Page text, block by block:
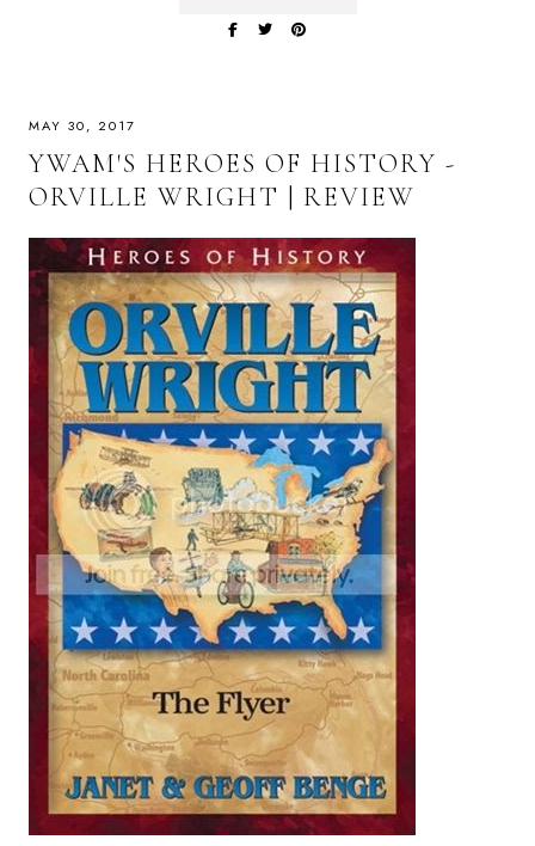
MAY 30, 2017
YWAM'S HEROES OF HISTORY -
ORVILLE WRIGHT | REVIEW